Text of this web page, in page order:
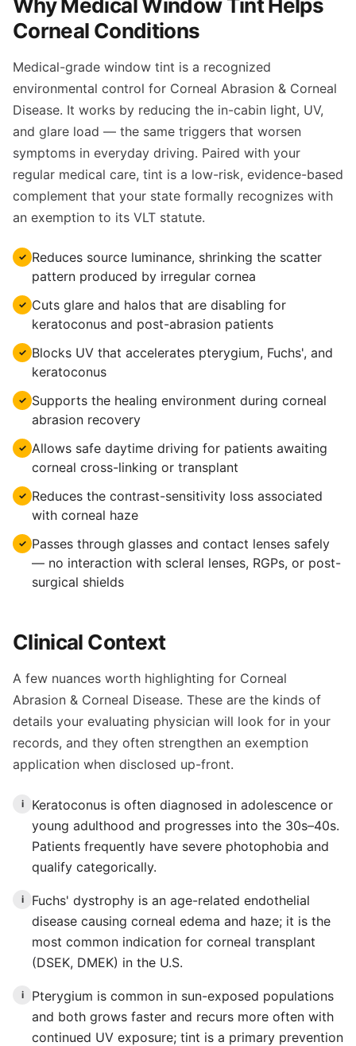
Why Medical Window Tint Helps
Corneal Conditions
Medical-grade window tint is a recognized
environmental control for Corneal Abrasion & Corneal
Disease. It works by reducing the in-cabin light, UV,
and glare load — the same triggers that worsen
symptoms in everyday driving. Paired with your
regular medical care, tint is a low-risk, evidence-based
complement that your state formally recognizes with
an exemption to its VLT statute.
✓ Reduces source luminance, shrinking the scatter
pattern produced by irregular cornea
✓ Cuts glare and halos that are disabling for
keratoconus and post-abrasion patients
✓ Blocks UV that accelerates pterygium, Fuchs', and
keratoconus
✓ Supports the healing environment during corneal
abrasion recovery
✓ Allows safe daytime driving for patients awaiting
corneal cross-linking or transplant
✓ Reduces the contrast-sensitivity loss associated
with corneal haze
✓ Passes through glasses and contact lenses safely
— no interaction with scleral lenses, RGPs, or post-
surgical shields
Clinical Context
A few nuances worth highlighting for Corneal
Abrasion & Corneal Disease. These are the kinds of
details your evaluating physician will look for in your
records, and they often strengthen an exemption
application when disclosed up-front.
i
Keratoconus is often diagnosed in adolescence or
young adulthood and progresses into the 30s–40s.
Patients frequently have severe photophobia and
qualify categorically.
i
Fuchs' dystrophy is an age-related endothelial
disease causing corneal edema and haze; it is the
most common indication for corneal transplant
(DSEK, DMEK) in the U.S.
i
Pterygium is common in sun-exposed populations
and both grows faster and recurs more often with
continued UV exposure; tint is a primary prevention